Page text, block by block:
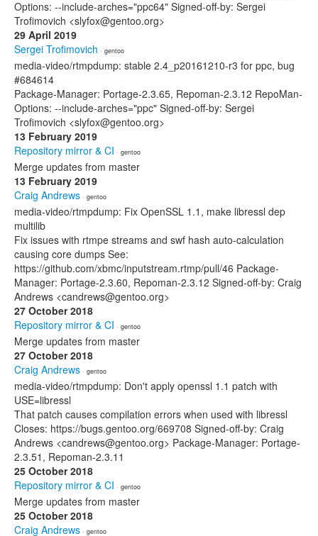
Options: --include-arches="ppc64" Signed-off-by: Sergei
Trofimovich <slyfox@gentoo.org>
29 April 2019
Sergei Trofimovich · gentoo
media-video/rtmpdump: stable 2.4_p20161210-r3 for ppc, bug
#684614
Package-Manager: Portage-2.3.65, Repoman-2.3.12 RepoMan-
Options: --include-arches="ppc" Signed-off-by: Sergei
Trofimovich <slyfox@gentoo.org>
13 February 2019
Repository mirror & CI · gentoo
Merge updates from master
13 February 2019
Craig Andrews · gentoo
media-video/rtmpdump: Fix OpenSSL 1.1, make libressl dep
multilib
Fix issues with rtmpe streams and swf hash auto-calculation
causing core dumps See:
https://github.com/xbmc/inputstream.rtmp/pull/46 Package-
Manager: Portage-2.3.60, Repoman-2.3.12 Signed-off-by: Craig
Andrews <candrews@gentoo.org>
27 October 2018
Repository mirror & CI · gentoo
Merge updates from master
27 October 2018
Craig Andrews · gentoo
media-video/rtmpdump: Don't apply openssl 1.1 patch with
USE=libressl
That patch causes compilation errors when used with libressl
Closes: https://bugs.gentoo.org/669708 Signed-off-by: Craig
Andrews <candrews@gentoo.org> Package-Manager: Portage-
2.3.51, Repoman-2.3.11
25 October 2018
Repository mirror & CI · gentoo
Merge updates from master
25 October 2018
Craig Andrews · gentoo